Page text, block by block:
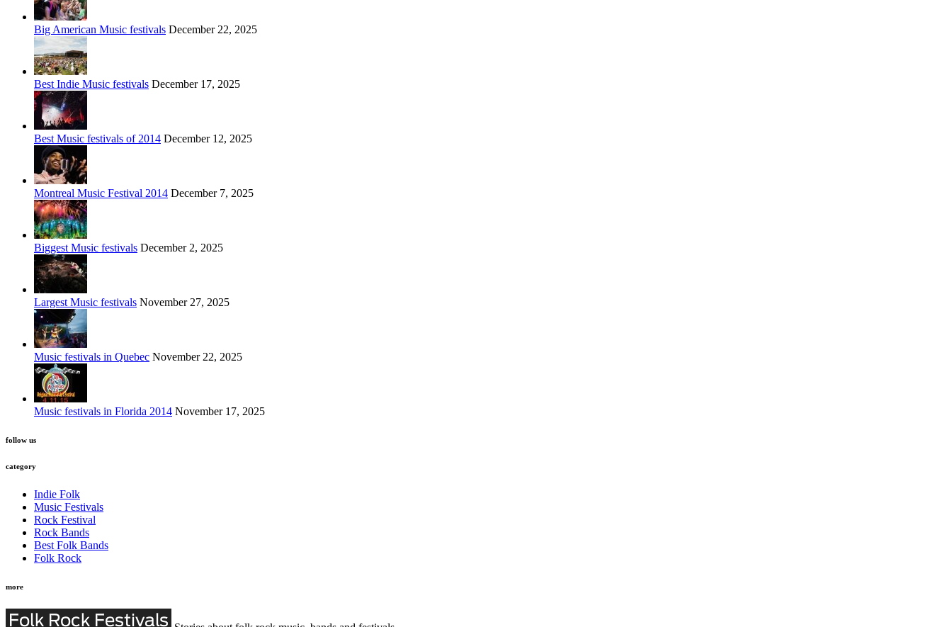
Big American Music festivals December 22, 2025
Best Indie Music festivals December 17, 2025
Best Music festivals of 2014 December 12, 2025
Montreal Music Festival 2014 December 7, 2025
Biggest Music festivals December 2, 2025
Largest Music festivals November 27, 2025
Music festivals in Quebec November 22, 2025
Music festivals in Florida 2014 November 17, 2025
follow us
category
Indie Folk
Music Festivals
Rock Festival
Rock Bands
Best Folk Bands
Folk Rock
more